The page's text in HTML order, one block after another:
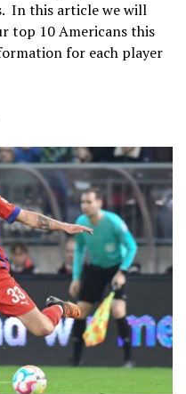
In this article we will
top 10 Americans this
for each player